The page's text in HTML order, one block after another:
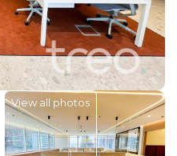
View all photos